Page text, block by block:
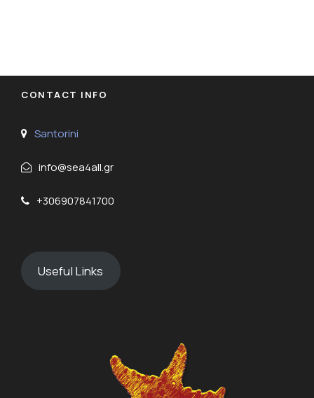
CONTACT INFO
Santorini
info@sea4all.gr
+306907841700
Useful Links